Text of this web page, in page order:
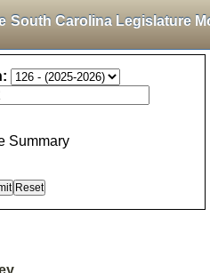
South Carolina Legislature
Summary